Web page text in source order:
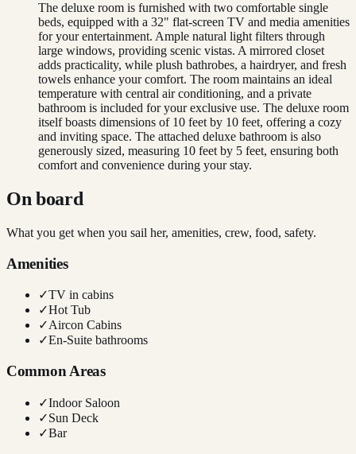
The deluxe room is furnished with two comfortable single
beds, equipped with a 32" flat-screen TV and media amenities
for your entertainment. Ample natural light filters through
large windows, providing scenic vistas. A mirrored closet
adds practicality, while plush bathrobes, a hairdryer, and fresh
towels enhance your comfort. The room maintains an ideal
temperature with central air conditioning, and a private
bathroom is included for your exclusive use. The deluxe room
itself boasts dimensions of 10 feet by 10 feet, offering a cozy
and inviting space. The attached deluxe bathroom is also
generously sized, measuring 10 feet by 5 feet, ensuring both
comfort and convenience during your stay.
On board
What you get when you sail her, amenities, crew, food, safety.
Amenities
✓TV in cabins
✓Hot Tub
✓Aircon Cabins
✓En-Suite bathrooms
Common Areas
✓Indoor Saloon
✓Sun Deck
✓Bar